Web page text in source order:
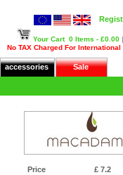
Your Cart 0 Items - £0.00
No TAX Charged For International
accessories Sale
Price
£ 7.2